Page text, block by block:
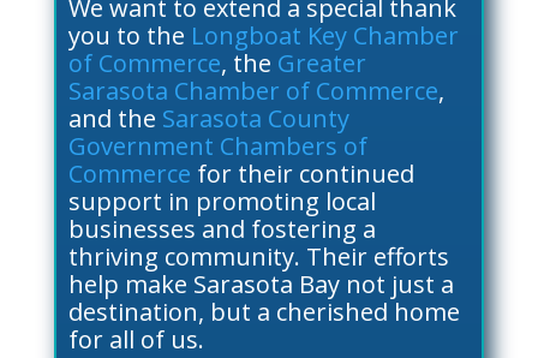
We want to extend a special thank
you to the Longboat Key Chamber
of Commerce, the Greater
Sarasota Chamber of Commerce,
and the Sarasota County
Government Chambers of
Commerce for their continued
support in promoting local
businesses and fostering a
thriving community. Their efforts
help make Sarasota Bay not just a
destination, but a cherished home
for all of us.